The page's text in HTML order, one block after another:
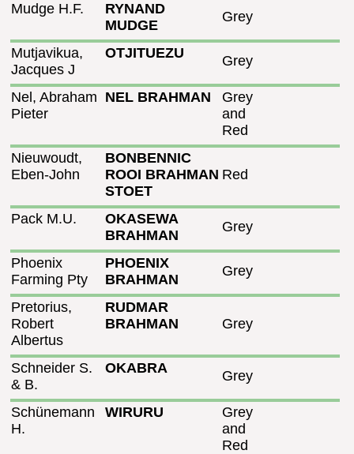
Mudge H.F.
RYNAND
MUDGE
Grey
Mutjavikua,
Jacques J
OTJITUEZU Grey
Nel, Abraham
Pieter
NEL BRAHMAN
Grey
and
Red
Nieuwoudt,
Eben-John
BONBENNIC
ROOI BRAHMAN
STOET
Red
Pack M.U.
OKASEWA
BRAHMAN
Grey
Phoenix
Farming Pty
PHOENIX
BRAHMAN
Grey
Pretorius,
Robert
Albertus
RUDMAR
BRAHMAN
Grey
Schneider S.
& B.
OKABRA Grey
Schünemann
H.
WIRURU
Grey
and
Red